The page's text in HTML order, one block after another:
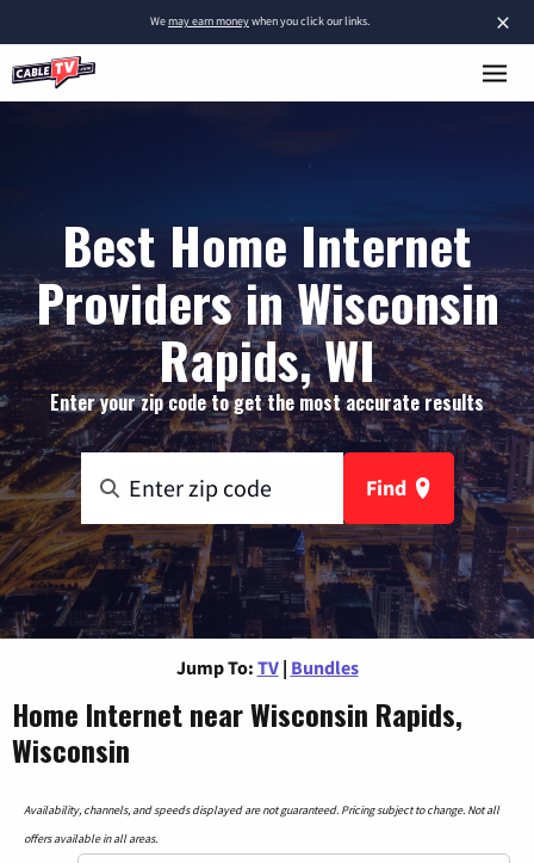
×
Wemay earn moneywhen you click our links.
Best Home Internet
Providers in Wisconsin
Rapids, WI
Enter your zip code to get the most accurate results
Find
Jump To: TV | Bundles
Home Internet near Wisconsin Rapids,
Wisconsin
Availability, channels, and speeds displayed are not guaranteed. Pricing subject to change. Not all
offers available in all areas.